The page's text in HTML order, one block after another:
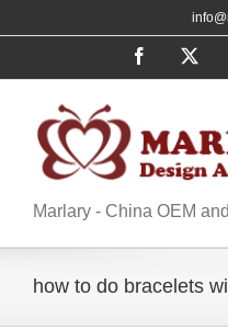
to
Facebook
Marlary - China OEM
how to do bracelets